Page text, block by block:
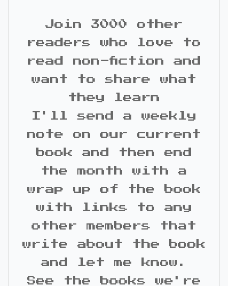
Join 3000 other
readers who love to
read non-fiction and
want to share what
they learn
I'll send a weekly
note on our current
book and then end
the month with a
wrap up of the book
with links to any
other members that
write about the book
and let me know.
See the books we're